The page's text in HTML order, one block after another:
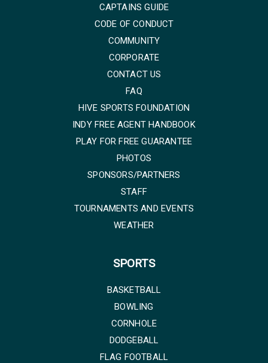
CAPTAINS GUIDE
CODE OF CONDUCT
COMMUNITY
CORPORATE
CONTACT US
FAQ
HIVE SPORTS FOUNDATION
INDY FREE AGENT HANDBOOK
PLAY FOR FREE GUARANTEE
PHOTOS
SPONSORS/PARTNERS
STAFF
TOURNAMENTS AND EVENTS
WEATHER
SPORTS
BASKETBALL
BOWLING
CORNHOLE
DODGEBALL
FLAG FOOTBALL